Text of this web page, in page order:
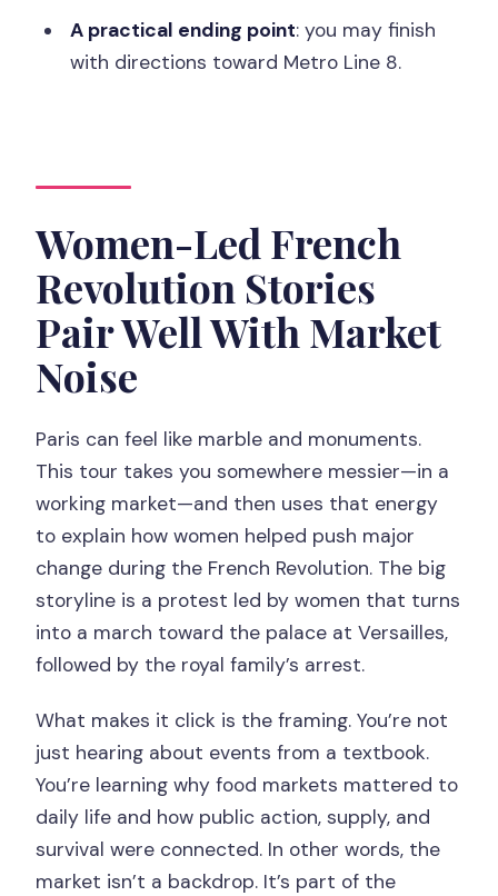
Ending Near Metro Line 8: Plan Your
Next Move
FAQ
How long is the Paris market walking
tour?
Does the tour run in bad weather?
Is the tour wheelchair accessible?
What should I bring?
A practical ending point: you may finish
with directions toward Metro Line 8.
Women-Led French
Revolution Stories
Pair Well With Market
Noise
Paris can feel like marble and monuments.
This tour takes you somewhere messier—in a
working market—and then uses that energy
to explain how women helped push major
change during the French Revolution. The big
storyline is a protest led by women that turns
into a march toward the palace at Versailles,
followed by the royal family’s arrest.
What makes it click is the framing. You’re not
just hearing about events from a textbook.
You’re learning why food markets mattered to
daily life and how public action, supply, and
survival were connected. In other words, the
market isn’t a backdrop. It’s part of the